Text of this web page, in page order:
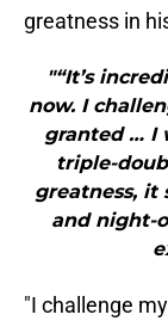
greatness in
"“It’s
now. I
granted … I
triple-
greatness, it
and night-
"I challenge